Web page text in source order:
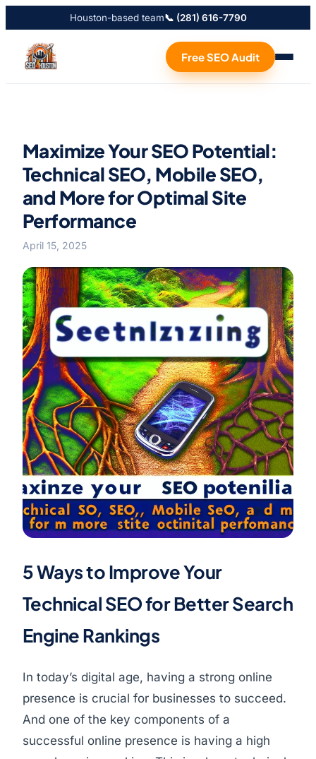
Houston-based team📞 (281) 616-7790
Free SEO Audit
Maximize Your SEO Potential:
Technical SEO, Mobile SEO,
and More for Optimal Site
Performance
April 15, 2025
5 Ways to Improve Your
Technical SEO for Better Search
Engine Rankings
In today’s digital age, having a strong online
presence is crucial for businesses to succeed.
And one of the key components of a
successful online presence is having a high